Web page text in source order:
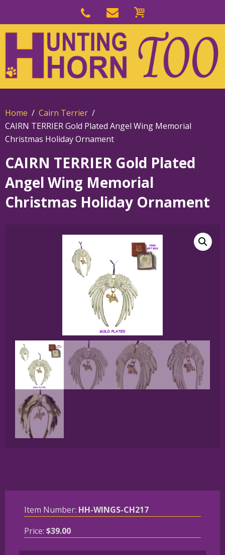
navigation
main
content
Home
Cairn Terrier
CAIRN TERRIER Gold Plated Angel Wing Memorial
Christmas Holiday Ornament
CAIRN TERRIER Gold Plated
Angel Wing Memorial
Christmas Holiday Ornament
Item Number: HH-WINGS-CH217
Price: $39.00